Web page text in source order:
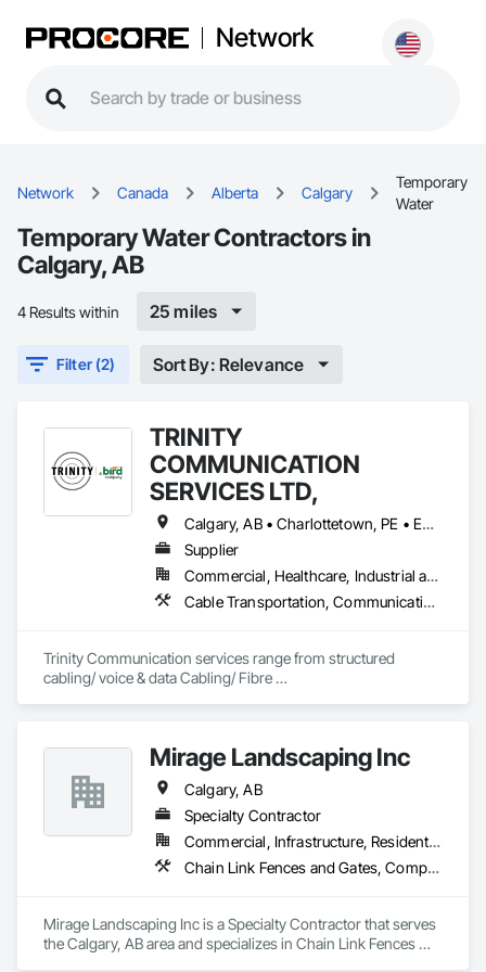
Network
Network Canada Alberta Calgary
Temporary
Water
Temporary Water Contractors in
Calgary, AB
4 Results within 25 miles
Filter (2) Sort By: Relevance
TRINITY
COMMUNICATION
SERVICES LTD,
Calgary, AB • Charlottetown, PE • Edmonton, AB • Fredericton, NB • Halifax, NS • Regina, SK • Toronto, ON • Vancouver, BC • Winnipeg, MB
Supplier
Commercial, Healthcare, Industrial and Energy, Infrastructure, Institutional, Residential
Cable Transportation, Communications Utilities Distribution, Construction Aides, Design Coordination Services, Electrical General, Estimating, Excavation and Fill, Temporary Utilities, Vacuum Systems
Trinity Communication services range from structured
cabling/ voice & data Cabling/ Fibre
Mirage Landscaping Inc
Calgary, AB
Specialty Contractor
Commercial, Infrastructure, Residential
Chain Link Fences and Gates, Composite Fences and Gates, Concrete, Curbs Gutters Sidewalks and Driveways, Decking, Decorative Finishing, Decorative Metal Fences and Gates, Demolition, Earthwork, Equipment, Erosion and Sedimentation Controls, Excavation and Fill, Fences and Gates, Grading, Irrigation, Landscape Design and Engineering, Landscaping, Planting Preparation, Plants, Site Clearing, Snow Control, Temporary Water, Unit Masonry Retaining Walls, Wood Fences and Gates
Mirage Landscaping Inc is a Specialty Contractor that serves
the Calgary, AB area and specializes in Chain Link Fences